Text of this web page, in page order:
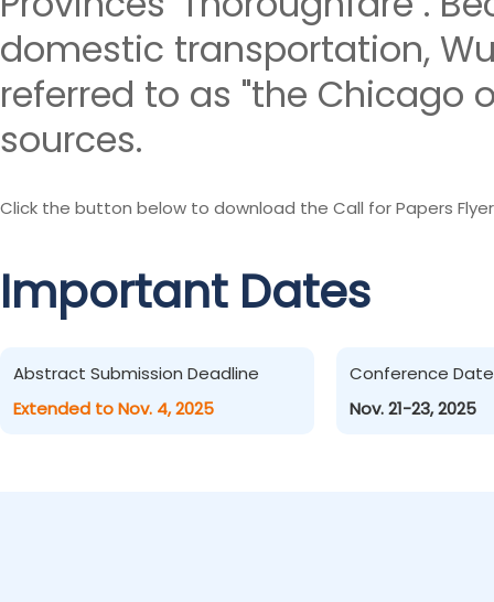
domestic transportation,
referred to as "the Chicago
sources.
Click the button below to download the Call for Papers
Important Dates
Abstract Submission Deadline
Extended to Nov. 4, 2025
Conference Date
Nov. 21-23, 2025